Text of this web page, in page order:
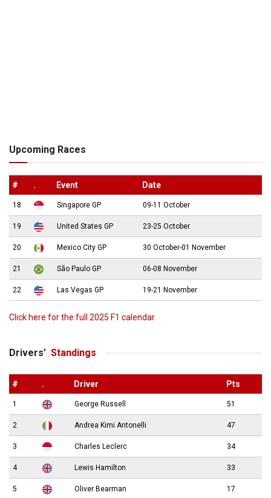
Upcoming Races
# . Event Date
18 Singapore GP 09-11 October
19 United States GP 23-25 October
20 Mexico City GP 30 October-01 November
21 São Paulo GP 06-08 November
22 Las Vegas GP 19-21 November
Click here for the full 2025 F1 calendar
Drivers’ Standings
# . Driver Pts
1 George Russell 51
2 Andrea Kimi Antonelli 47
3 Charles Leclerc 34
4 Lewis Hamilton 33
5 Oliver Bearman 17